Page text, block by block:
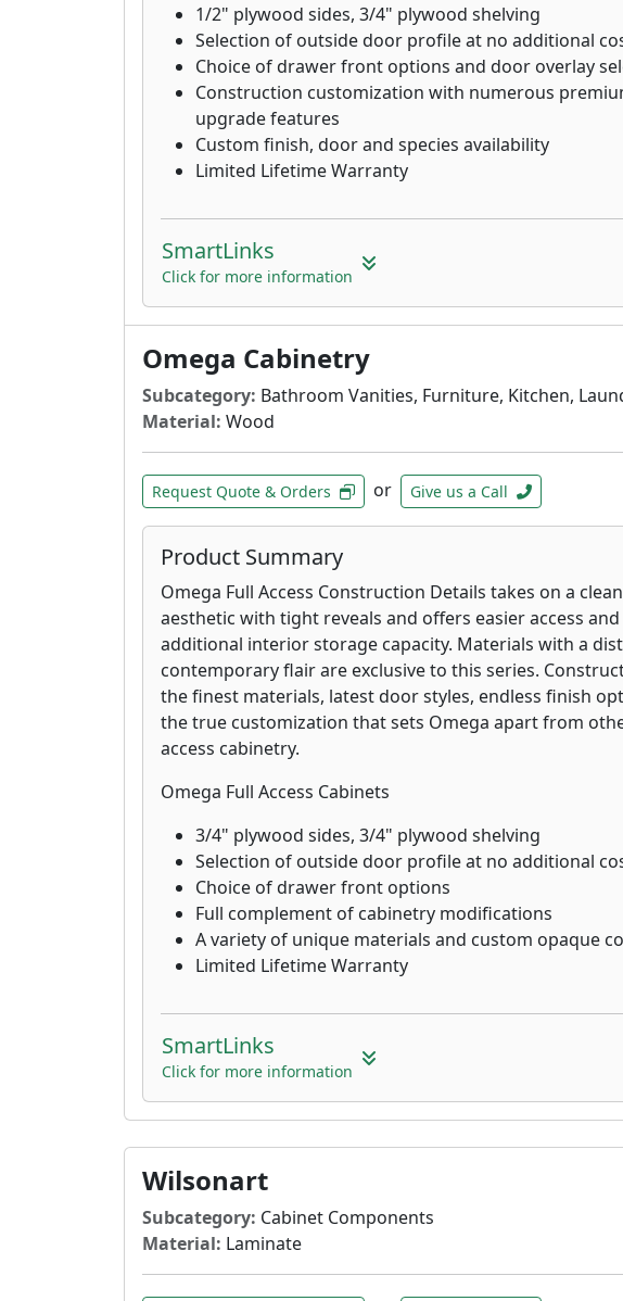
1/2" plywood sides, 3/4" plywood shelving
Selection of outside door profile at no additional
Choice of drawer front options and door overlay
Construction customization with numerous
upgrade features
Custom finish, door and species availability
Limited Lifetime Warranty
SmartLinks
Click for more information
Omega Cabinetry
Subcategory: Bathroom Vanities, Furniture, Kitchen,
Material: Wood
Request Quote & Orders or Give us a Call
Product Summary
Omega Full Access Construction Details takes on a
aesthetic with tight reveals and offers easier access and
additional interior storage capacity. Materials with a
contemporary flair are exclusive to this series.
the finest materials, latest door styles, endless finish
the true customization that sets Omega apart from
access cabinetry.
Omega Full Access Cabinets
3/4" plywood sides, 3/4" plywood shelving
Selection of outside door profile at no additional
Choice of drawer front options
Full complement of cabinetry modifications
A variety of unique materials and custom opaque
Limited Lifetime Warranty
SmartLinks
Click for more information
Wilsonart
Subcategory: Cabinet Components
Material: Laminate